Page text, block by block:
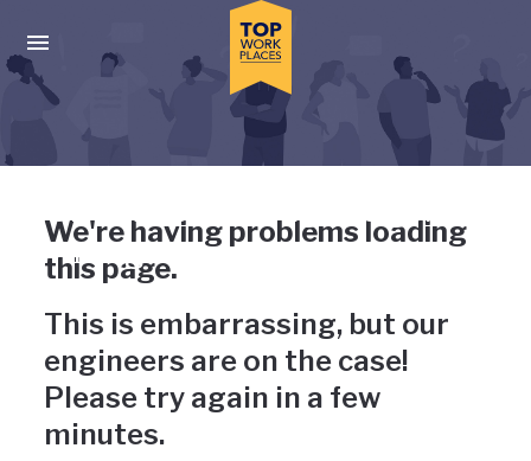
Press enter to activate the dialog and use the tab key to
Uh-oh, something has gone
wrong
We're having problems loading
this page.
This is embarrassing, but our
engineers are on the case!
Please try again in a few
minutes.